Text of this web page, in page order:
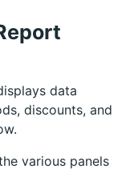
data
discounts, and
various panels